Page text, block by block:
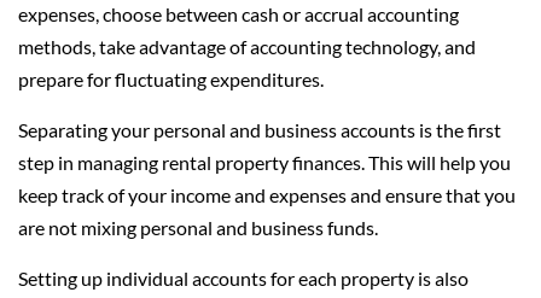
expenses, choose between cash or accrual accounting
methods, take advantage of accounting technology, and
prepare for fluctuating expenditures.
Separating your personal and business accounts is the first
step in managing rental property finances. This will help you
keep track of your income and expenses and ensure that you
are not mixing personal and business funds.
Setting up individual accounts for each property is also